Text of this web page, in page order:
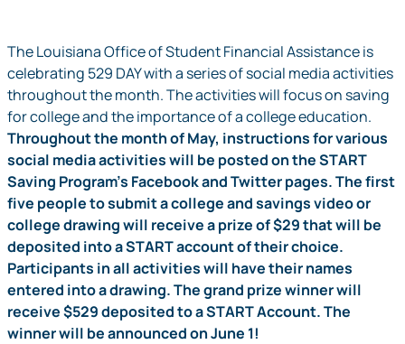
The Louisiana Office of Student Financial Assistance is
celebrating 529 DAY with a series of social media activities
throughout the month. The activities will focus on saving
for college and the importance of a college education.
Throughout the month of May, instructions for various
social media activities will be posted on the START
Saving Program’s Facebook and Twitter pages. The first
five people to submit a college and savings video or
college drawing will receive a prize of $29 that will be
deposited into a START account of their choice.
Participants in all activities will have their names
entered into a drawing. The grand prize winner will
receive $529 deposited to a START Account. The
winner will be announced on June 1!